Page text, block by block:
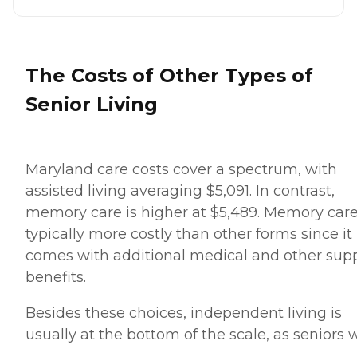
The Costs of Other Types of
Senior Living
Maryland care costs cover a spectrum, with
assisted living averaging $5,091. In contrast,
memory care is higher at $5,489. Memory
typically more costly than other forms since it
comes with additional medical and other
benefits.
Besides these choices, independent living is
usually at the bottom of the scale, as seniors